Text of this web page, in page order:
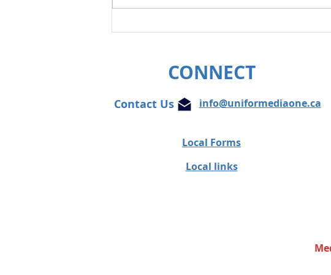
CONNECT
Contact Us info@uniformediaone.ca
Local Forms
Local links